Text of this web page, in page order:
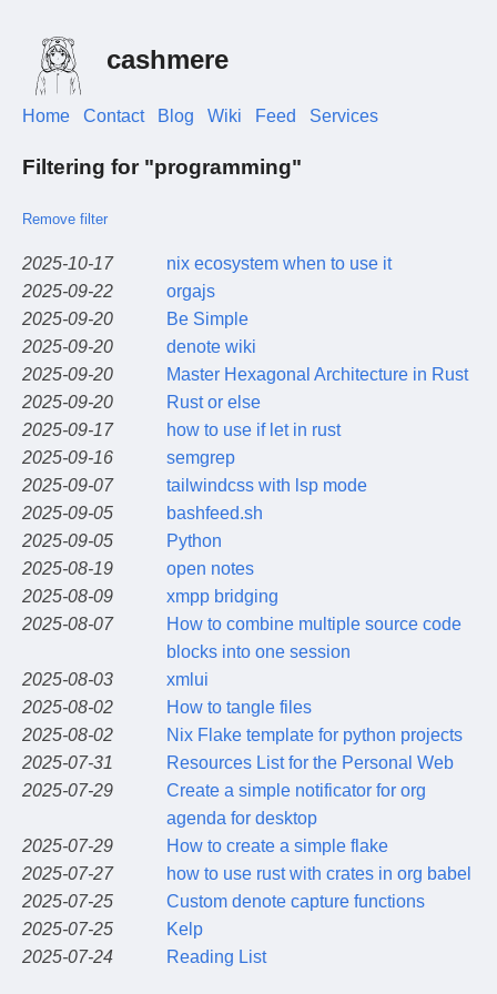
cashmere
Home Contact Blog Wiki Feed Services
Filtering for "programming"
Remove filter
2025-10-17
nix ecosystem when to use it
2025-09-22
orgajs
2025-09-20
Be Simple
2025-09-20
denote wiki
2025-09-20
Master Hexagonal Architecture in Rust
2025-09-20
Rust or else
2025-09-17
how to use if let in rust
2025-09-16
semgrep
2025-09-07
tailwindcss with lsp mode
2025-09-05
bashfeed.sh
2025-09-05
Python
2025-08-19
open notes
2025-08-09
xmpp bridging
2025-08-07
How to combine multiple source code
blocks into one session
2025-08-03
xmlui
2025-08-02
How to tangle files
2025-08-02
Nix Flake template for python projects
2025-07-31
Resources List for the Personal Web
2025-07-29
Create a simple notificator for org
agenda for desktop
2025-07-29
How to create a simple flake
2025-07-27
how to use rust with crates in org babel
2025-07-25
Custom denote capture functions
2025-07-25
Kelp
2025-07-24
Reading List